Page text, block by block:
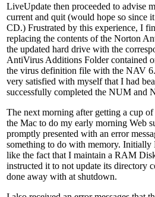
LiveUpdate then proceeded to advise
current and quit (would hope so since
CD.) Frustrated by this experience, I
replacing the contents of the Norton
the updated hard drive with the
AntiVirus Additions Folder contained
the virus definition file with the NAV
very satisfied with myself that I had
successfully completed the NUM and
The next morning after getting a cup
the Mac to do my early morning Web
promptly presented with an error
something to do with memory.
like the fact that I maintain a RAM
instructed it to not update its directory
done away with at shutdown.